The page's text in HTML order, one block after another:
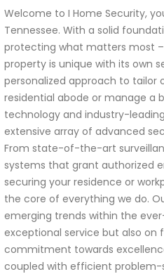
Welcome to I Home Security,
Tennessee. With a solid
protecting what matters most –
property is unique with its own
personalized approach to tailor
residential abode or manage a
technology and industry-
extensive array of advanced
From state-of-the-art
systems that grant authorized
securing your residence or
the core of everything we do.
emerging trends within the
exceptional service but also on
commitment towards
coupled with efficient problem-